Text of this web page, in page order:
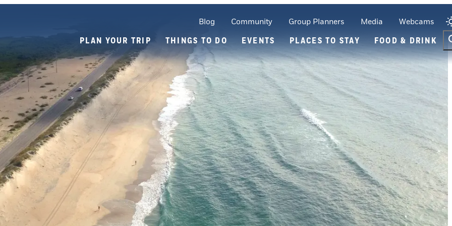
Blog Community Group Planners Media Webcams
PLAN YOUR TRIP THINGS TO DO EVENTS PLACES TO STAY FOOD & DRINK